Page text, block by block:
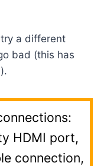
a different
bad (this has
HDMI port,
connection,